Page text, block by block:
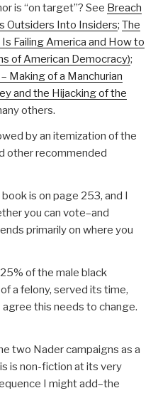
is “on target”? See Breach
Outsiders Into Insiders; The
Failing America and How to
of American Democracy);
Making of a Manchurian
and the Hijacking of the
others.
by an itemization of the
other recommended
is on page 253, and I
you can vote–and
primarily on where you
of the male black
a felony, served its time,
this needs to change.
two Nader campaigns as a
is non-fiction at its very
I might add–the